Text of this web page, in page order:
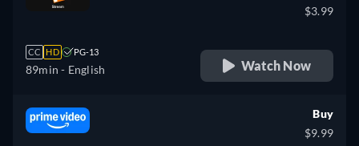
CC HD PG-13
89min - English
$3.99
Watch Now
Buy
$9.99